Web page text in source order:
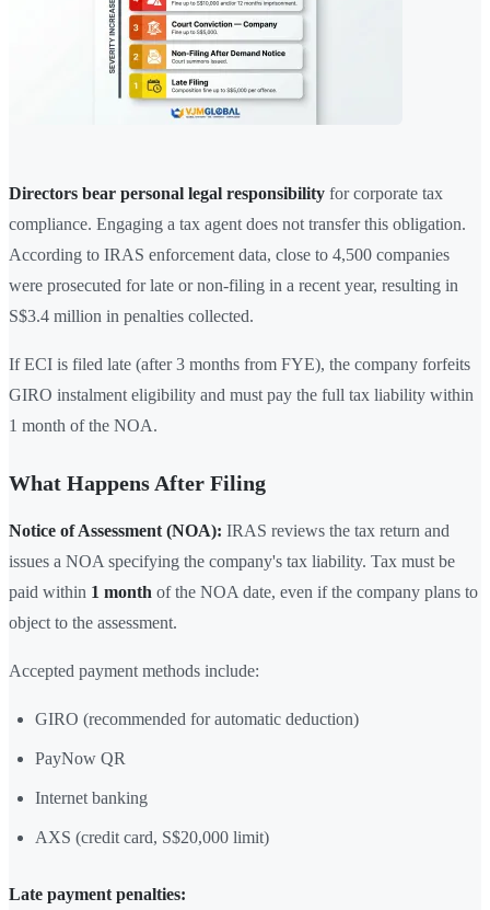
Directors bear personal legal responsibility for corporate tax
compliance. Engaging a tax agent does not transfer this obligation.
According to IRAS enforcement data, close to 4,500 companies
were prosecuted for late or non-filing in a recent year, resulting in
S$3.4 million in penalties collected.
If ECI is filed late (after 3 months from FYE), the company forfeits
GIRO instalment eligibility and must pay the full tax liability within
1 month of the NOA.
What Happens After Filing
Notice of Assessment (NOA): IRAS reviews the tax return and
issues a NOA specifying the company's tax liability. Tax must be
paid within 1 month of the NOA date, even if the company plans to
object to the assessment.
Accepted payment methods include:
GIRO (recommended for automatic deduction)
PayNow QR
Internet banking
AXS (credit card, S$20,000 limit)
Late payment penalties: